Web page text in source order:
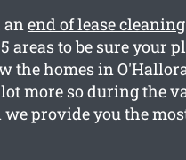
anend of lease
areas to be sure your
the homes in
more so during the
provide you the